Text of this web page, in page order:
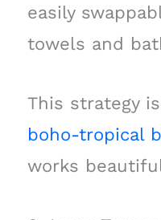
easily
towels and
This strategy
boho-tropical
works